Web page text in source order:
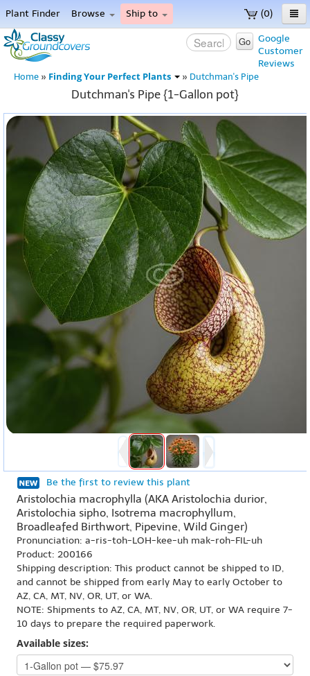
(0)
Plant Finder Browse Ship to
Home
Menu
Google
Customer
Reviews
Go
Home » Finding Your Perfect Plants » Dutchman's Pipe
Dutchman's Pipe {1-Gallon pot}
Be the first to review this plant
Aristolochia macrophylla (AKA Aristolochia durior,
Aristolochia sipho, Isotrema macrophyllum,
Broadleafed Birthwort, Pipevine, Wild Ginger)
Pronunciation: a-ris-toh-LOH-kee-uh mak-roh-FIL-uh
Product: 200166
Shipping description: This product cannot be shipped to ID,
and cannot be shipped from early May to early October to
AZ, CA, MT, NV, OR, UT, or WA.
NOTE: Shipments to AZ, CA, MT, NV, OR, UT, or WA require 7-
10 days to prepare the required paperwork.
Available sizes: